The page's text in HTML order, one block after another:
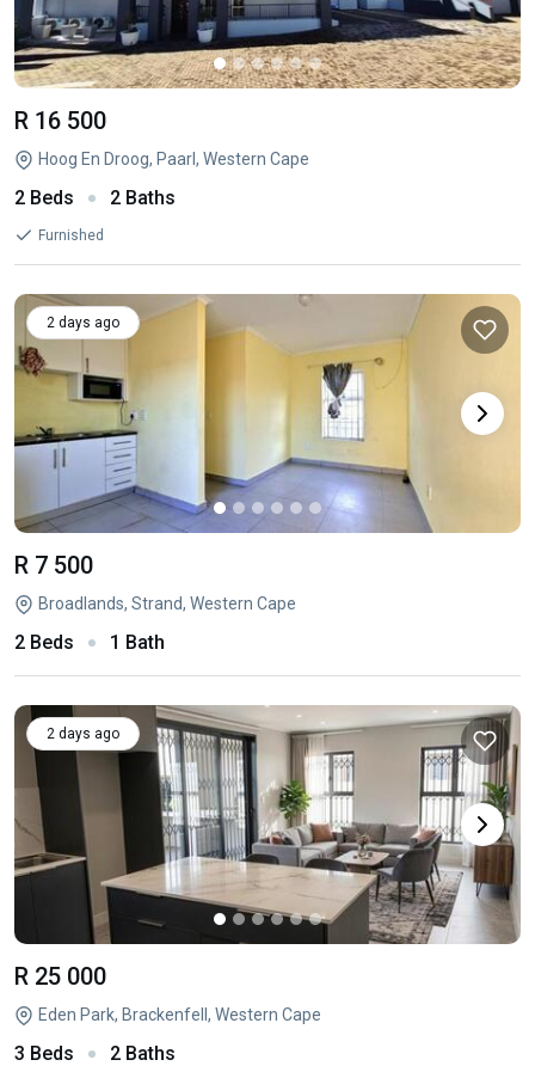
R 16 500
Hoog En Droog, Paarl, Western Cape
2 Beds 2 Baths
Furnished
2 days ago
R 7 500
Broadlands, Strand, Western Cape
2 Beds 1 Bath
2 days ago
R 25 000
Eden Park, Brackenfell, Western Cape
3 Beds 2 Baths